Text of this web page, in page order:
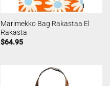
Marimekko Bag Rakastaa El
Rakasta
$64.95